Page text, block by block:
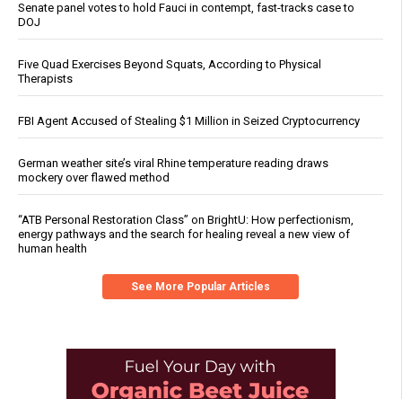
Senate panel votes to hold Fauci in contempt, fast-tracks case to
DOJ
Five Quad Exercises Beyond Squats, According to Physical
Therapists
FBI Agent Accused of Stealing $1 Million in Seized Cryptocurrency
German weather site’s viral Rhine temperature reading draws
mockery over flawed method
“ATB Personal Restoration Class” on BrightU: How perfectionism,
energy pathways and the search for healing reveal a new view of
human health
See More Popular Articles